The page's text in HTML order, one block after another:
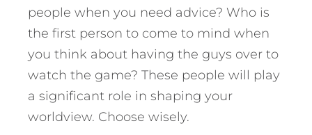
people when you need advice? Who is
the first person to come to mind when
you think about having the guys over to
watch the game? These people will play
a significant role in shaping your
worldview. Choose wisely.